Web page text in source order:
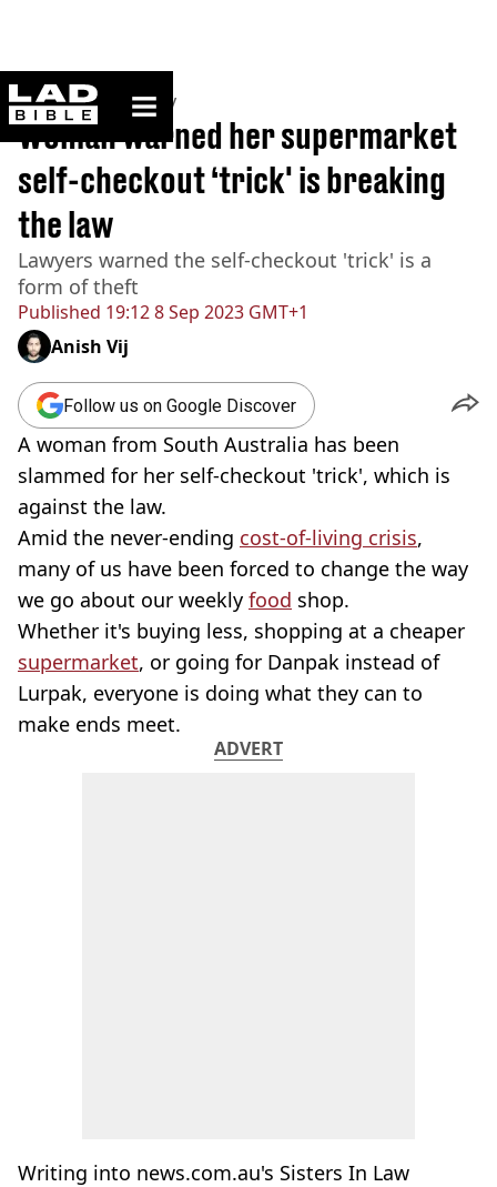
ladbible homepage
Home>Community
Published 19:12 8 Sep 2023 GMT+1
Woman warned her supermarket
self-checkout ‘trick' is breaking
the law
Lawyers warned the self-checkout 'trick' is a
form of theft
Anish Vij
Follow us on Google Discover
A woman from South Australia has been
slammed for her self-checkout 'trick', which is
against the law.
Amid the never-ending cost-of-living crisis,
many of us have been forced to change the way
we go about our weekly food shop.
Whether it's buying less, shopping at a cheaper
supermarket, or going for Danpak instead of
Lurpak, everyone is doing what they can to
make ends meet.
ADVERT
Writing into news.com.au's Sisters In Law